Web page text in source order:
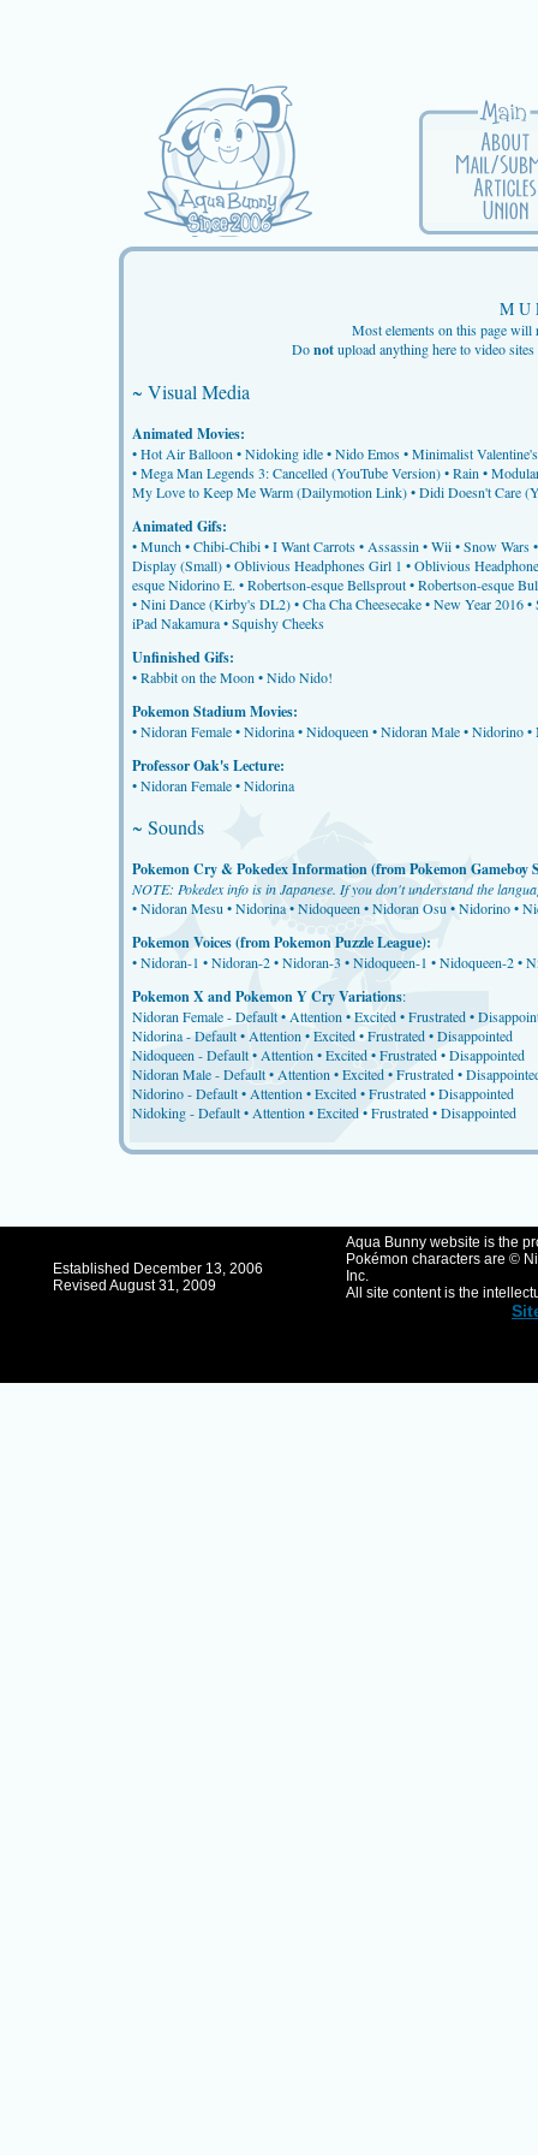
M U
Most elements on this page
Donotupload anything here to video
~ Visual Media
Animated Movies:
•Hot Air Balloon •Nidoking idle•Nido Emos•Minimalist Valentine's
•Mega Man Legends 3: Cancelled (YouTube Version)•Rain •
My Love to Keep Me Warm (Dailymotion Link)•Didi Doesn't Care
Animated Gifs:
•Munch•Chibi-Chibi•I Want Carrots• Assassin •Wii•Snow Wars
Display (Small)•Oblivious Headphones Girl 1 •Oblivious
esque Nidorino E. •Robertson-esque Bellsprout•Robertson-esque
•Nini Dance (Kirby's DL2)•Cha Cha Cheesecake•New Year 2016•
iPad Nakamura•Squishy Cheeks
Unfinished Gifs:
•Rabbit on the Moon •Nido Nido!
Pokemon Stadium Movies:
•Nidoran Female•Nidorina•Nidoqueen •Nidoran Male•Nidorino•
Professor Oak's Lecture:
•Nidoran Female•Nidorina
~ Sounds
Pokemon Cry & Pokedex Information (from Pokemon Gameboy
NOTE: Pokedex info is in Japanese. If you don't understand the
•Nidoran Mesu •Nidorina•Nidoqueen •Nidoran Osu •Nidorino•
Pokemon Voices (from Pokemon Puzzle League):
•Nidoran-1 •Nidoran-2•Nidoran-3 •Nidoqueen-1 •Nidoqueen-2•
Pokemon X and Pokemon Y Cry Variations:
Nidoran Female -Default• Attention •Excited•Frustrated•
Nidorina -Default• Attention •Excited•Frustrated•Disappointed
Nidoqueen -Default• Attention •Excited•Frustrated •Disappointed
Nidoran Male -Default• Attention •Excited•Frustrated•
Nidorino -Default• Attention •Excited•Frustrated•Disappointed
Nidoking -Default• Attention •Excited •Frustrated•Disappointed
Established December 13, 2006
Revised August 31, 2009
Aqua Bunny website is the
Pokémon characters are ©
Inc.
All site content is the